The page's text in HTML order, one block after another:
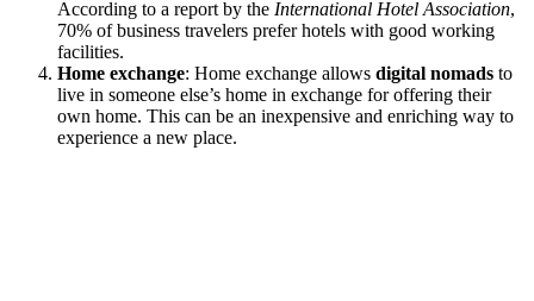
According to a report by the International Hotel Association,
70% of business travelers prefer hotels with good working
facilities.
Home exchange: Home exchange allows digital nomads to
live in someone else’s home in exchange for offering their
own home. This can be an inexpensive and enriching way to
experience a new place.